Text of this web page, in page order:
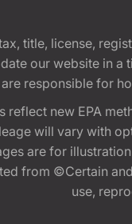
title, license,
our website in a
responsible for
reflect new EPA
will vary with
are for
from ©Certain
use,